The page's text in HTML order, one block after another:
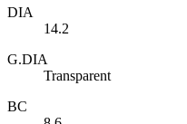
DIA
14.2
G.DIA
Transparent
BC